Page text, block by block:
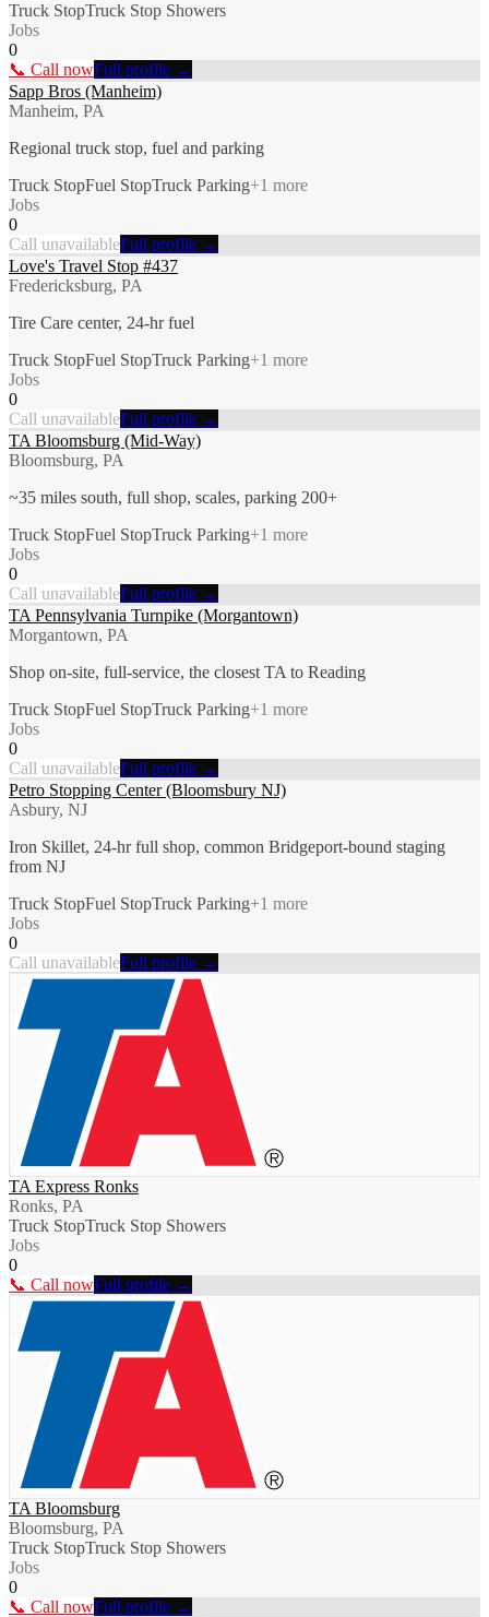
Truck StopTruck Stop Showers
Jobs
0
📞 Call nowFull profile →
Sapp Bros (Manheim)
Manheim, PA
Regional truck stop, fuel and parking
Truck StopFuel StopTruck Parking+1 more
Jobs
0
Call unavailableFull profile →
Love's Travel Stop #437
Fredericksburg, PA
Tire Care center, 24-hr fuel
Truck StopFuel StopTruck Parking+1 more
Jobs
0
Call unavailableFull profile →
TA Bloomsburg (Mid-Way)
Bloomsburg, PA
~35 miles south, full shop, scales, parking 200+
Truck StopFuel StopTruck Parking+1 more
Jobs
0
Call unavailableFull profile →
TA Pennsylvania Turnpike (Morgantown)
Morgantown, PA
Shop on-site, full-service, the closest TA to Reading
Truck StopFuel StopTruck Parking+1 more
Jobs
0
Call unavailableFull profile →
Petro Stopping Center (Bloomsbury NJ)
Asbury, NJ
Iron Skillet, 24-hr full shop, common Bridgeport-bound staging
from NJ
Truck StopFuel StopTruck Parking+1 more
Jobs
0
Call unavailableFull profile →
TA Express Ronks
Ronks, PA
Truck StopTruck Stop Showers
Jobs
0
📞 Call nowFull profile →
TA Bloomsburg
Bloomsburg, PA
Truck StopTruck Stop Showers
Jobs
0
📞 Call nowFull profile →